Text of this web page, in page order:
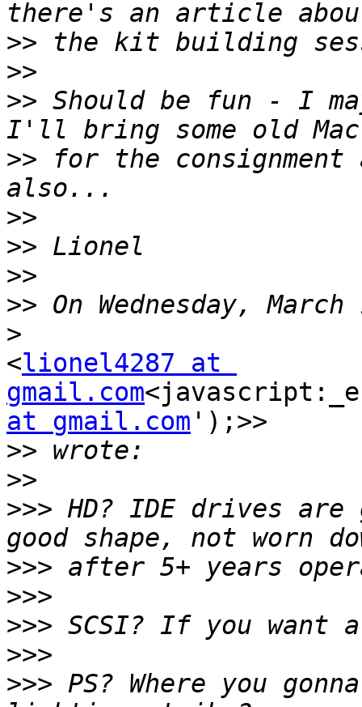
>>
>>
>> Should be fun - I
>> for the consignment
>>
>>
>>
>>
>
<lionel4287 at
gmail.com
at gmail.com ');>>
>>
>>
>>> HD? IDE drives
>>>
>>>
>>>
>>>
>>> PS? Where you